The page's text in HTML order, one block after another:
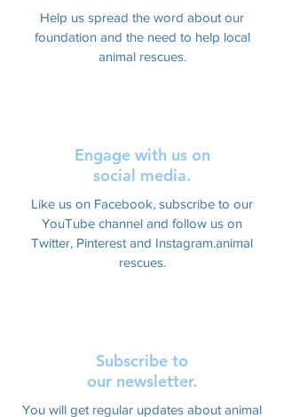
Help us spread the word about our
foundation and the need to help local
animal rescues.
Engage with us on
social media.
Like us on Facebook, subscribe to our
YouTube channel and follow us on
Twitter, Pinterest and Instagram.animal
rescues.
Subscribe to
our newsletter.
You will get regular updates about animal